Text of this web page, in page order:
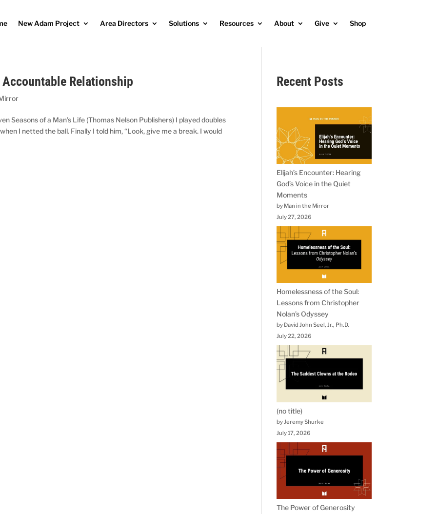
New Adam Project Area Directors Solutions Resources About Give Shop
Relationship
Seasons of a Man’s Life (Thomas Nelson Publishers) I played doubles
I netted the ball. Finally I told him, “Look, give me a break. I would
Recent Posts
Elijah’s Encounter: Hearing
God’s Voice in the Quiet
Moments
by Man in the Mirror
July 27, 2026
Homelessness of the Soul:
Lessons from Christopher
Nolan’s Odyssey
by David John Seel, Jr., Ph.D.
July 22, 2026
(no title)
by Jeremy Shurke
July 17, 2026
The Power of Generosity